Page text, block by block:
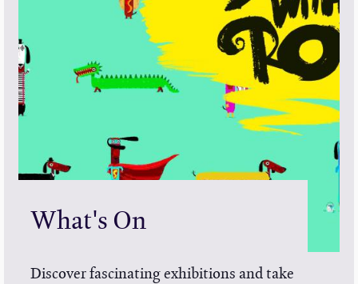
What's On
Discover fascinating exhibitions and take